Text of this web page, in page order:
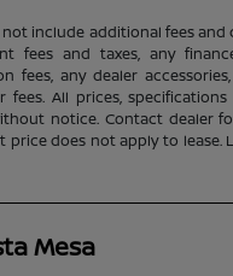
not include additional fees and
fees and taxes, any
fees, any dealer
All prices, specifications
notice. Contact dealer
does not apply to lease.
Mesa